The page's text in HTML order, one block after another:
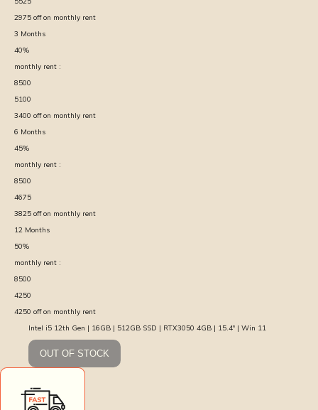
2975 off on monthly rent
3 Months
40%
monthly rent :
8500
5100
3400 off on monthly rent
6 Months
45%
monthly rent :
8500
4675
3825 off on monthly rent
12 Months
50%
monthly rent :
8500
4250
4250 off on monthly rent
Intel i5 12th Gen | 16GB | 512GB SSD | RTX3050 4GB | 15.4″ | Win 11
OUT OF STOCK